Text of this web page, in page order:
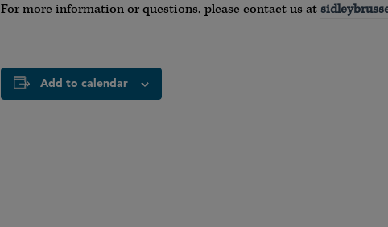
For more information or questions, please contact us at
Add to calendar